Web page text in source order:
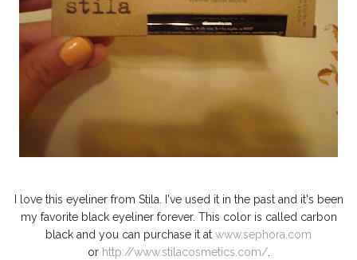
I love this eyeliner from Stila. I've used it in the past and it's been
my favorite black eyeliner forever. This color is called carbon
black and you can purchase it at www.sephora.com
or http://www.stilacosmetics.com/.